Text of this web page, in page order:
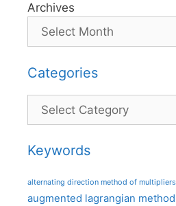
Archives
Categories
Categories
Keywords
alternating direction method of multipliers
augmented lagrangian method